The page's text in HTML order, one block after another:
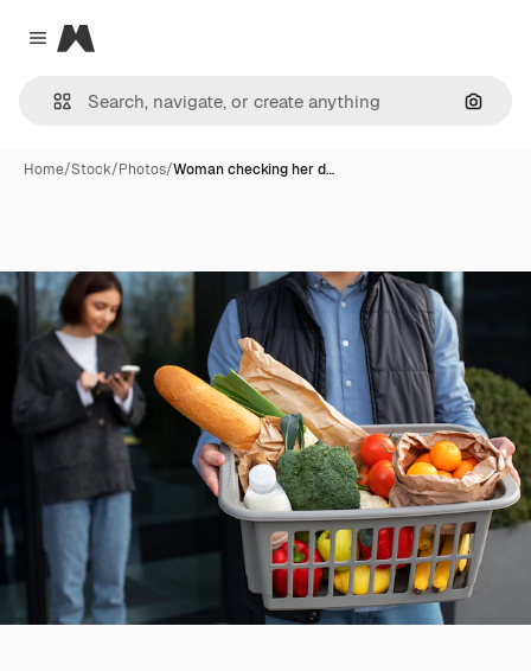
Close menu
Magnific
Home/Stock/Photos/Woman checking her d…